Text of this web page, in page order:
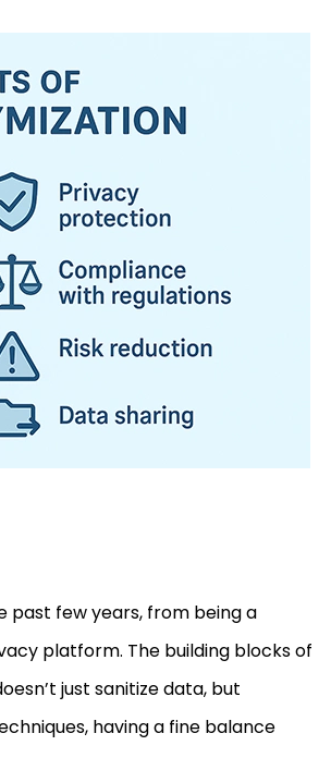
past few years, from being a
platform. The building blocks of
just sanitize data, but
having a fine balance